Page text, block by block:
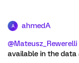
A ahmedA
@Mateusz_Rewerelli
available in the